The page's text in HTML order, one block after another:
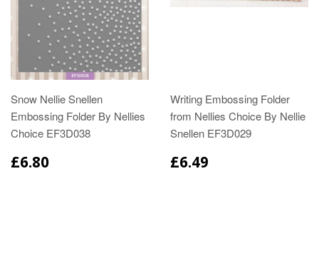
Snow Nellie Snellen
Embossing Folder By Nellies
Choice EF3D038
£6.80
Writing Embossing Folder
from Nellies Choice By Nellie
Snellen EF3D029
£6.49